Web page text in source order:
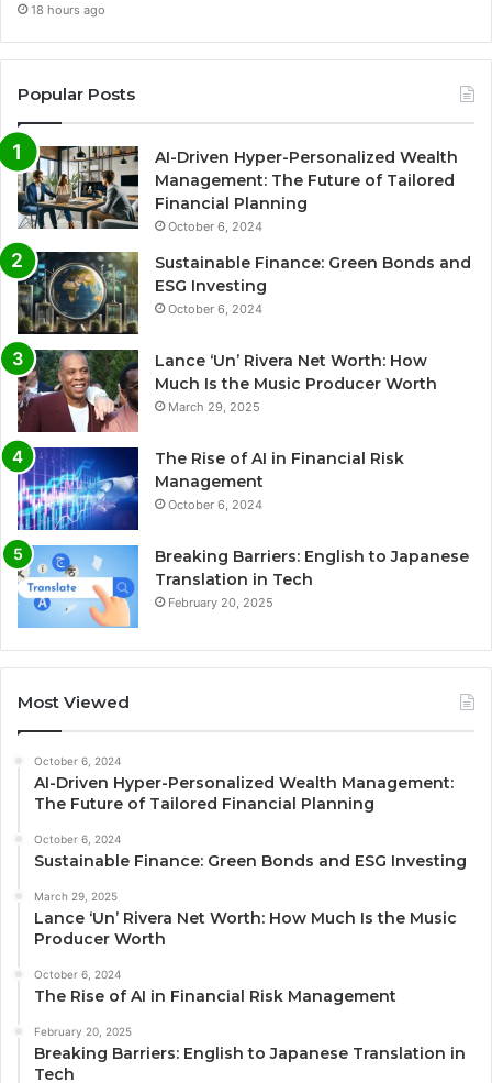
18 hours ago
Popular Posts
AI-Driven Hyper-Personalized Wealth
Management: The Future of Tailored
Financial Planning
October 6, 2024
Sustainable Finance: Green Bonds and
ESG Investing
October 6, 2024
Lance ‘Un’ Rivera Net Worth: How
Much Is the Music Producer Worth
March 29, 2025
The Rise of AI in Financial Risk
Management
October 6, 2024
Breaking Barriers: English to Japanese
Translation in Tech
February 20, 2025
Most Viewed
October 6, 2024
AI-Driven Hyper-Personalized Wealth Management:
The Future of Tailored Financial Planning
October 6, 2024
Sustainable Finance: Green Bonds and ESG Investing
March 29, 2025
Lance ‘Un’ Rivera Net Worth: How Much Is the Music
Producer Worth
October 6, 2024
The Rise of AI in Financial Risk Management
February 20, 2025
Breaking Barriers: English to Japanese Translation in
Tech